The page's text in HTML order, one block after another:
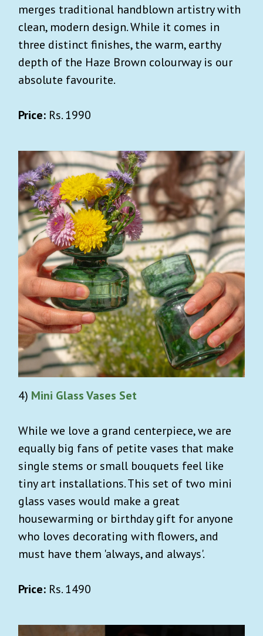
merges traditional handblown artistry with
clean, modern design. While it comes in
three distinct finishes, the warm, earthy
depth of the Haze Brown colourway is our
absolute favourite.
Price: Rs. 1990
4) Mini Glass Vases Set
While we love a grand centerpiece, we are
equally big fans of petite vases that make
single stems or small bouquets feel like
tiny art installations. This set of two mini
glass vases would make a great
housewarming or birthday gift for anyone
who loves decorating with flowers, and
must have them 'always, and always'.
Price: Rs. 1490